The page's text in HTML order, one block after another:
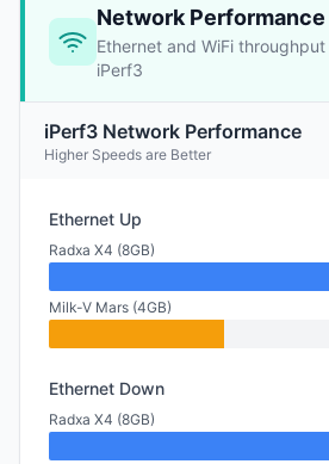
Network Performance
Ethernet and WiFi
iPerf3
iPerf3 Network Performance
Higher Speeds are Better
Ethernet Up
Radxa X4 (8GB)
Milk-V Mars (4GB)
Ethernet Down
Radxa X4 (8GB)